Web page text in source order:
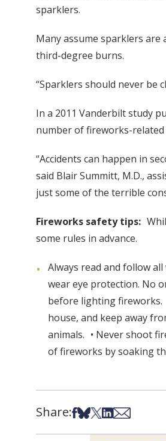
sparklers.
Many assume sparklers
third-degree burns.
“Sparklers should never be
In a 2011 Vanderbilt study
number of fireworks-related
“Accidents can happen in
said Blair Summitt, M.D.,
just some of the terrible
Fireworks safety tips:
some rules in advance.
Always read and follow
wear eye protection. No
before lighting fireworks.
house, and keep away
animals. • Never shoot
of fireworks by soaking
Share:Share on Facebook
Share on Bsky
Share on X
Share on
Share via